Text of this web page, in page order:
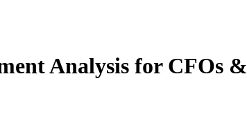
Analysis for CFOs &